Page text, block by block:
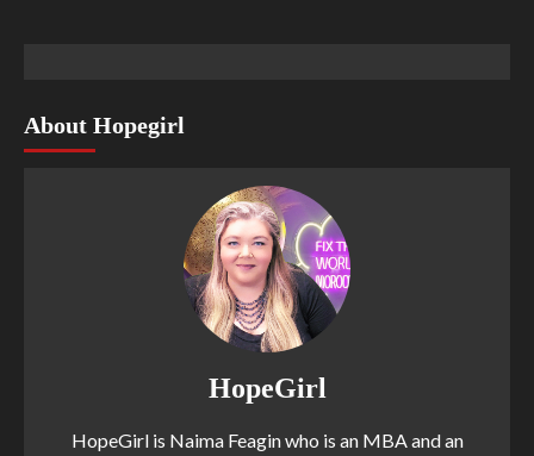
About Hopegirl
HopeGirl
HopeGirl is Naima Feagin who is an MBA and an